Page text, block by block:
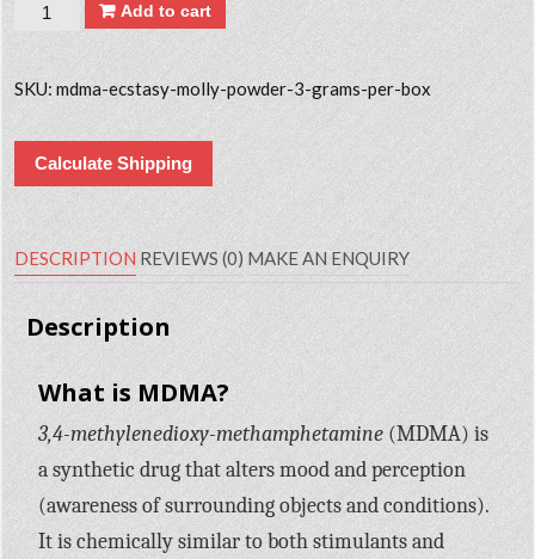
Quantity
Add to cart
SKU:mdma-ecstasy-molly-powder-3-grams-per-box
Calculate Shipping
DESCRIPTION REVIEWS (0) MAKE AN ENQUIRY
Description
What is MDMA?
3,4-methylenedioxy-methamphetamine (MDMA) is
a synthetic drug that alters mood and perception
(awareness of surrounding objects and conditions).
It is chemically similar to both stimulants and